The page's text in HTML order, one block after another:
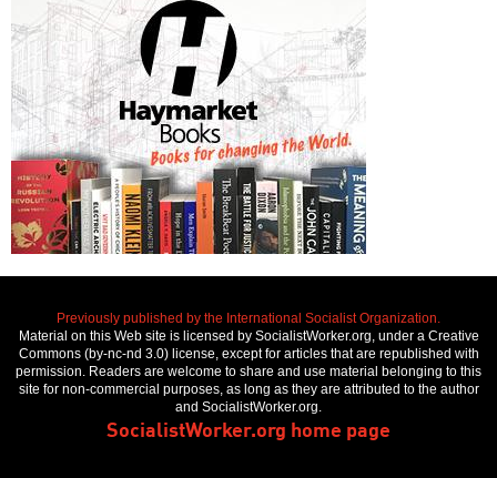
Previously published by the International Socialist Organization.
Material on this Web site is licensed by SocialistWorker.org, under a Creative
Commons (by-nc-nd 3.0) license, except for articles that are republished with
permission. Readers are welcome to share and use material belonging to this
site for non-commercial purposes, as long as they are attributed to the author
and SocialistWorker.org.
SocialistWorker.org home page